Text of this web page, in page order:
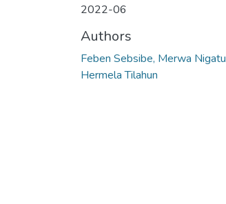
2022-06
Authors
Feben Sebsibe, Merwa Nigatu
Hermela Tilahun